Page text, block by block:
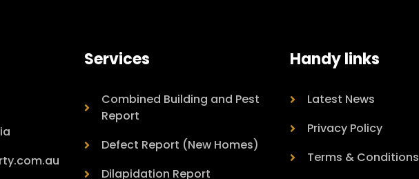
Services
Combined Building and Pest
Report
Defect Report (New Homes)
Dilapidation Report
Handy links
Latest News
Privacy Policy
Terms & Conditions